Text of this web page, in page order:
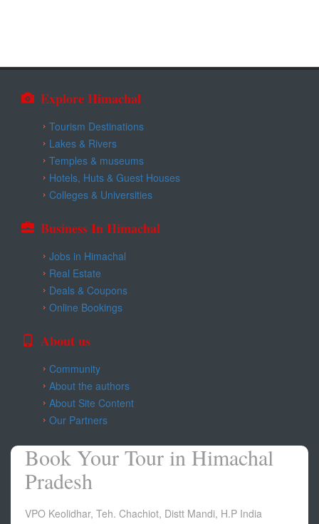
Explore Himachal
Tourism Destinations
Lakes & Rivers
Temples & museums
Hotels, Huts & Guest Houses
Colleges & Universities
Business In Himachal
Jobs in Himachal
Real Estate
Deals & Coupons
Online Bookings
About us
Community
About the authors
About Site Content
Our Partners
Book Your Tour in Himachal
Pradesh
VPO Keolidhar, Teh. Chachiot, Distt Mandi, H.P India